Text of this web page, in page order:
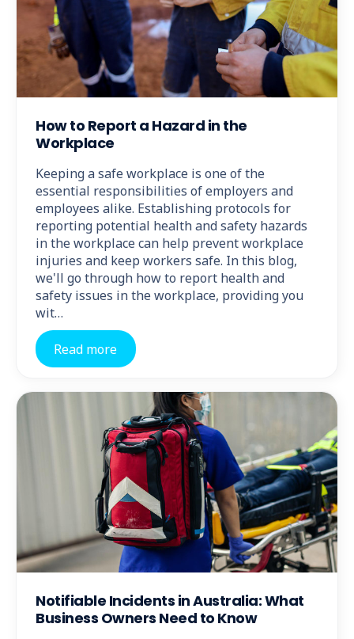
How to Report a Hazard in the
Workplace
Keeping a safe workplace is one of the
essential responsibilities of employers and
employees alike. Establishing protocols for
reporting potential health and safety hazards
in the workplace can help prevent workplace
injuries and keep workers safe. In this blog,
we'll go through how to report health and
safety issues in the workplace, providing you
wit…
Read more
Notifiable Incidents in Australia: What
Business Owners Need to Know